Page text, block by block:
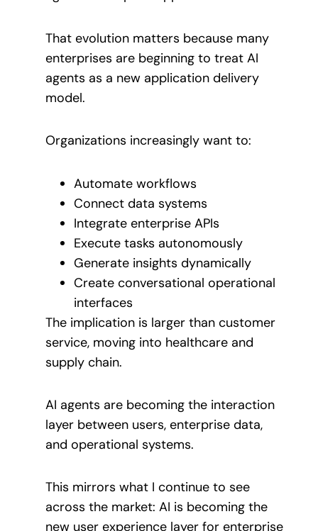
That evolution matters because many
enterprises are beginning to treat AI
agents as a new application delivery
model.
Organizations increasingly want to:
Automate workflows
Connect data systems
Integrate enterprise APIs
Execute tasks autonomously
Generate insights dynamically
Create conversational operational
interfaces
The implication is larger than customer
service, moving into healthcare and
supply chain.
AI agents are becoming the interaction
layer between users, enterprise data,
and operational systems.
This mirrors what I continue to see
across the market: AI is becoming the
new user experience layer for enterprise